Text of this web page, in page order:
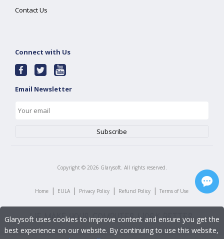
Contact Us
Connect with Us
Email Newsletter
Copyright © 2026 Glarysoft. All rights reserved.
Home | EULA | Privacy Policy | Refund Policy | Terms of Use
Glarysoft uses cookies to improve content and ensure you get the
best experience on our website. By continuing to use this website,